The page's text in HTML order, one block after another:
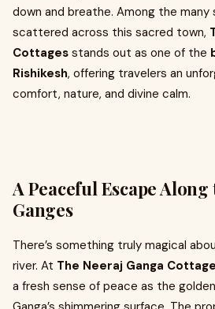
down and breathe. Among the
scattered across this sacred town,
Cottages stands out as one of the
Rishikesh, offering travelers an
comfort, nature, and divine calm.
A Peaceful Escape
Ganges
There’s something truly magical
river. At The Neeraj Ganga
a fresh sense of peace as the